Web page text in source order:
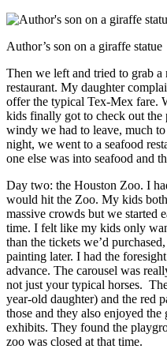
Author’s son on a giraffe statue
Then we left and tried to grab
restaurant. My daughter
offer the typical Tex-Mex fare.
kids finally got to check out
windy we had to leave, much
night, we went to a seafood
one else was into seafood and
Day two: the Houston Zoo. I
would hit the Zoo. My kids
massive crowds but we started
time. I felt like my kids only
than the tickets we’d
painting later. I had the
advance. The carousel was
not just your typical horses.
year-old daughter) and the red
those and they also enjoyed
exhibits. They found the
zoo was closed at that time.